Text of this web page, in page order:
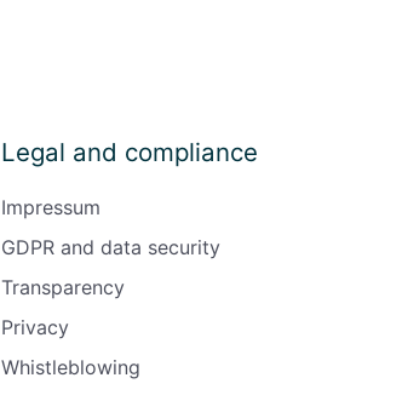
Legal and compliance
Impressum
GDPR and data security
Transparency
Privacy
Whistleblowing